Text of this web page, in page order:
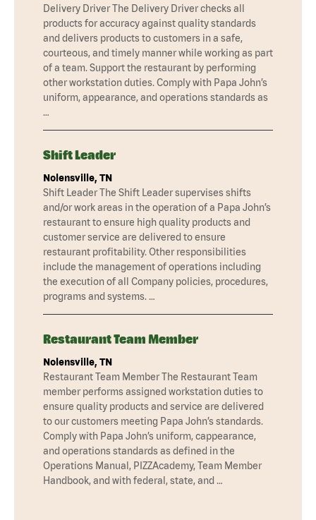
Delivery Driver The Delivery Driver checks all
products for accuracy against quality standards
and delivers products to customers in a safe,
courteous, and timely manner while working as part
of a team. Support the restaurant by performing
other workstation duties. Comply with Papa John’s
uniform, appearance, and operations standards as
…
Shift Leader
Nolensville, TN
Shift Leader The Shift Leader supervises shifts
and/or work areas in the operation of a Papa John’s
restaurant to ensure high quality products and
customer service are delivered to ensure
restaurant profitability. Other responsibilities
include the management of operations including
the execution of all Company policies, procedures,
programs and systems. …
Restaurant Team Member
Nolensville, TN
Restaurant Team Member The Restaurant Team
member performs assigned workstation duties to
ensure quality products and service are delivered
to our customers meeting Papa John’s standards.
Comply with Papa John’s uniform, cappearance,
and operations standards as defined in the
Operations Manual, PIZZAcademy, Team Member
Handbook, and with federal, state, and …